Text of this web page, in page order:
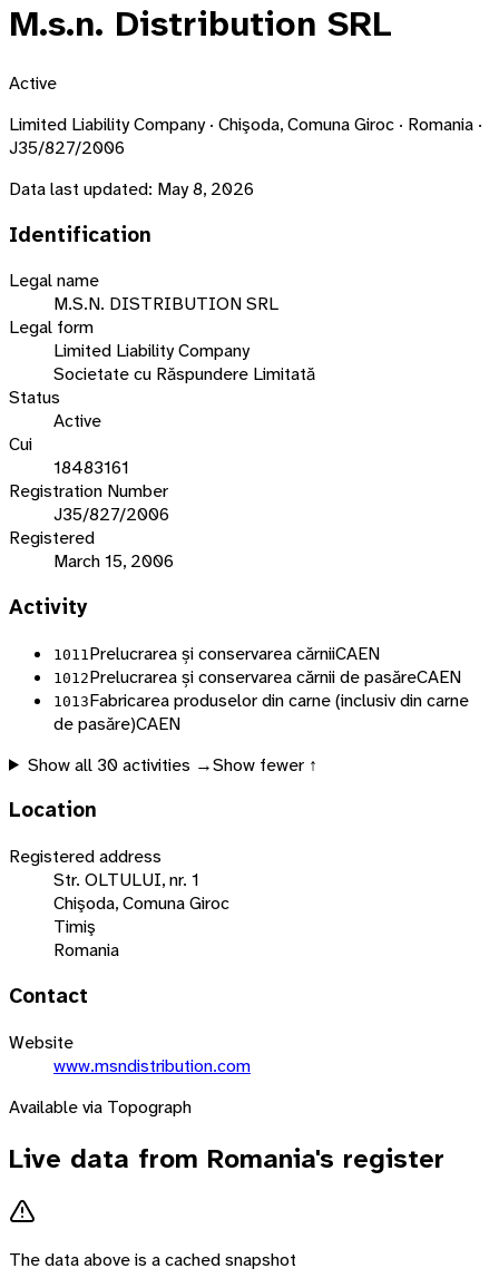
M.s.n. Distribution SRL
Active
Limited Liability Company · Chişoda, Comuna Giroc · Romania ·
J35/827/2006
Data last updated: May 8, 2026
Identification
Legal name
M.S.N. DISTRIBUTION SRL
Legal form
Limited Liability Company
Societate cu Răspundere Limitată
Status
Active
Cui
18483161
Registration Number
J35/827/2006
Registered
March 15, 2006
Activity
1011 Prelucrarea și conservarea cărniiCAEN
1012Prelucrarea și conservarea cărnii de pasăreCAEN
1013Fabricarea produselor din carne (inclusiv din carne
de pasăre)CAEN
Show all 30activities →Show fewer ↑
Location
Registered address
Str. OLTULUI, nr. 1
Chişoda, Comuna Giroc
Timiş
Romania
Contact
Website
www.msndistribution.com
Available via Topograph
Live data from Romania's register
The data above is a cached snapshot